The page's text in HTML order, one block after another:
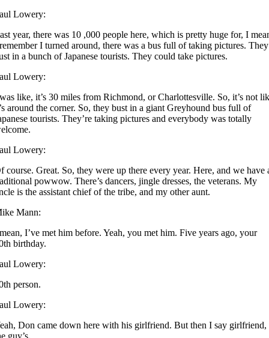
Lowery:
year, there was 10 ,000 people here, which is pretty huge for, I
I turned around, there was a bus full of taking pictures. They
in a bunch of Japanese tourists. They could take pictures.
Lowery:
like, it’s 30 miles from Richmond, or Charlottesville. So, it’s not
around the corner. So, they bust in a giant Greyhound bus full of
tourists. They’re taking pictures and everybody was totally
Lowery:
course. Great. So, they were up there every year. Here, and we have
powwow. There’s dancers, jingle dresses, the veterans. My
is the assistant chief of the tribe, and my other aunt.
Mann:
I’ve met him before. Yeah, you met him. Five years ago, your
birthday.
Lowery:
person.
Lowery:
Don came down here with his girlfriend. But then I say girlfriend,
guy’s.